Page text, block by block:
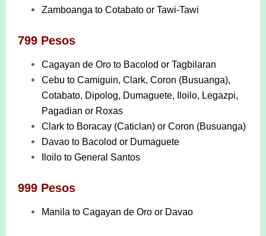
Zamboanga to Cotabato or Tawi-Tawi
799 Pesos
Cagayan de Oro to Bacolod or Tagbilaran
Cebu to Camiguin, Clark, Coron (Busuanga),
Cotabato, Dipolog, Dumaguete, Iloilo, Legazpi,
Pagadian or Roxas
Clark to Boracay (Caticlan) or Coron (Busuanga)
Davao to Bacolod or Dumaguete
Iloilo to General Santos
999 Pesos
Manila to Cagayan de Oro or Davao